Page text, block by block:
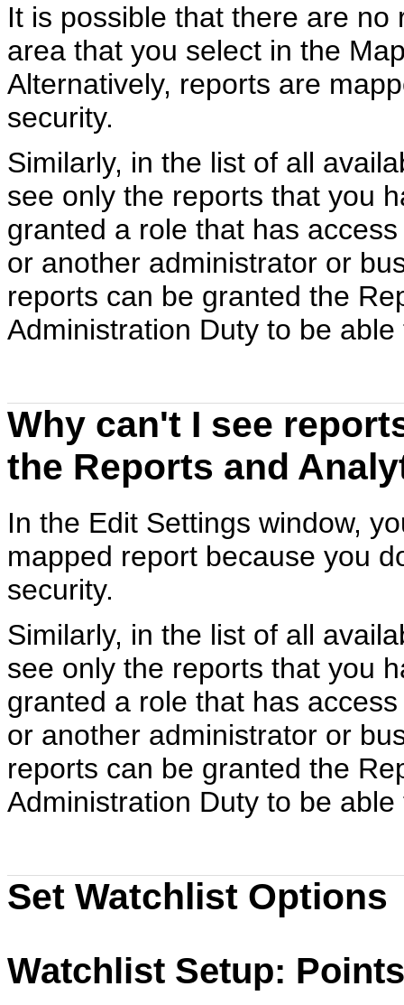
It is possible that there are
area that you select in the
Alternatively, reports are
security.
Similarly, in the list of all
see only the reports that you
granted a role that has
or another administrator or
reports can be granted the
Administration Duty to be
Why can't I see
the Reports and
In the Edit Settings window,
mapped report because you
security.
Similarly, in the list of all
see only the reports that you
granted a role that has
or another administrator or
reports can be granted the
Administration Duty to be
Set Watchlist Options
Watchlist Setup: